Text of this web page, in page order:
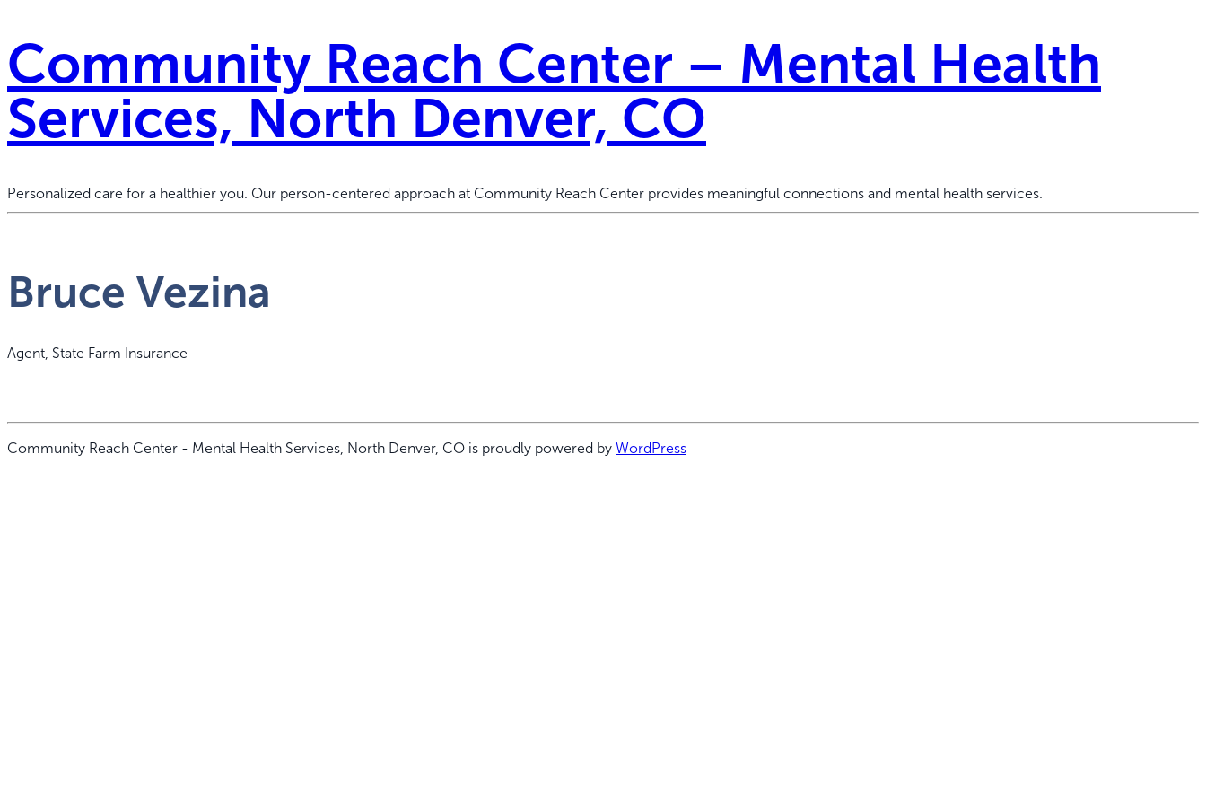
Community Reach Center – Mental Health
Services, North Denver, CO
Personalized care for a healthier you. Our person-centered approach at Community Reach Center provides meaningful connections and mental health services.
Bruce Vezina
Agent, State Farm Insurance
Community Reach Center - Mental Health Services, North Denver, CO is proudly powered by WordPress